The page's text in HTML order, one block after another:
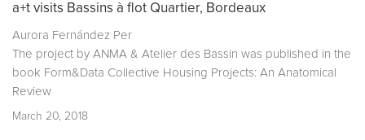
a+t visits Bassins à flot Quartier, Bordeaux
Aurora Fernández Per
The project by ANMA & Atelier des Bassin was published in the
book Form&Data Collective Housing Projects: An Anatomical
Review
March 20, 2018